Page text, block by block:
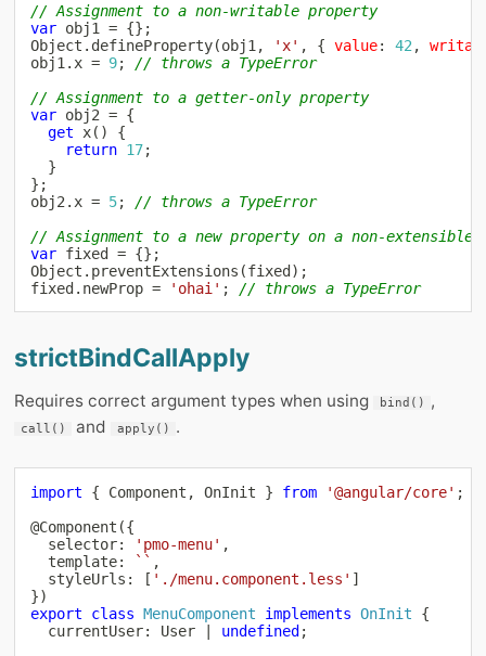
// Assignment to a non-writable property
var obj1 = {} ;
Object . defineProperty(obj1 , 'x' , { value: 42 ,
obj1 . x = 9;
// throws a TypeError
// Assignment to a getter-only property
var obj2 = {
get
x( )
{
return 17;
}
} ;
obj2 . x = 5;
// throws a TypeError
// Assignment to a new property on a non-extensible
var fixed = {} ;
Object . preventExtensions (fixed) ;
fixed. newProp = 'ohai' ; // throws a TypeError
strictBindCallApply
Requires correct argument types when using bind() ,
call() and apply() .
import { Component , OnInit } from '@angular/core' ;
@Component ({
  selector
: 'pmo-menu' ,
  template
: ` ` ,
  styleUrls
: [ './menu.component.less' ]
})
export
class MenuComponent implements OnInit
{
  currentUser
: User undefined ;